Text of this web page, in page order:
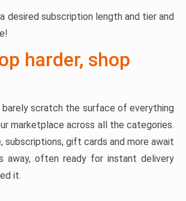
desired subscription length and tier and
harder, shop
barely scratch the surface of everything
marketplace across all the categories.
subscriptions, gift cards and more await
away, often ready for instant delivery
it.